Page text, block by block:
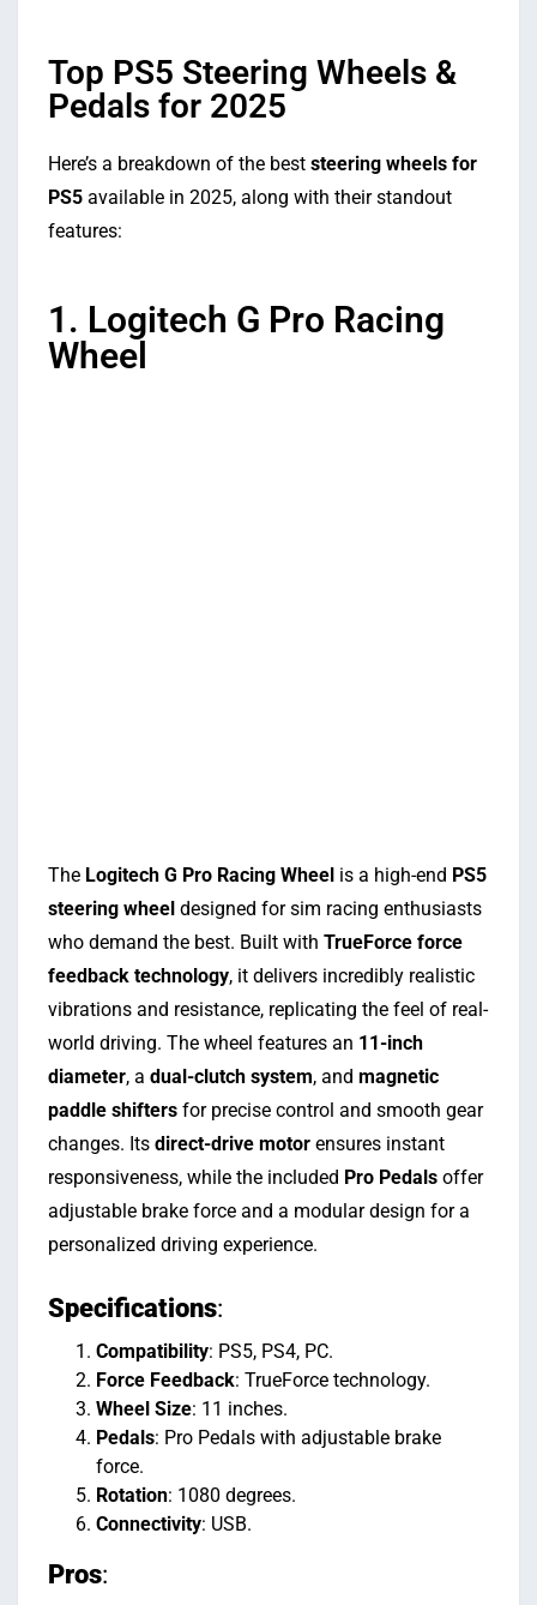
Top PS5 Steering Wheels &
Pedals for 2025
Here’s a breakdown of the best steering wheels for
PS5 available in 2025, along with their standout
features:
1. Logitech G Pro Racing
Wheel
The Logitech G Pro Racing Wheel is a high-end PS5
steering wheel designed for sim racing enthusiasts
who demand the best. Built with TrueForce force
feedback technology, it delivers incredibly realistic
vibrations and resistance, replicating the feel of real-
world driving. The wheel features an 11-inch
diameter, a dual-clutch system, and magnetic
paddle shifters for precise control and smooth gear
changes. Its direct-drive motor ensures instant
responsiveness, while the included Pro Pedals offer
adjustable brake force and a modular design for a
personalized driving experience.
Specifications:
Compatibility: PS5, PS4, PC.
Force Feedback: TrueForce technology.
Wheel Size: 11 inches.
Pedals: Pro Pedals with adjustable brake
force.
Rotation: 1080 degrees.
Connectivity: USB.
Pros: